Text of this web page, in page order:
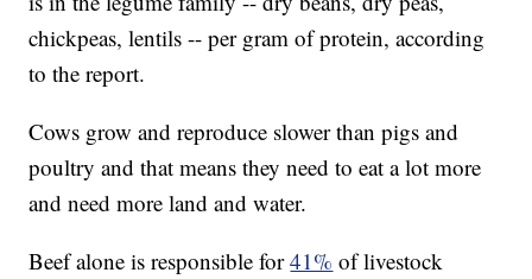
chickpeas, lentils -- per gram of protein, according
to the report.
Cows grow and reproduce slower than pigs and
poultry and that means they need to eat a lot more
and need more land and water.
Beef alone is responsible for41% of livestock